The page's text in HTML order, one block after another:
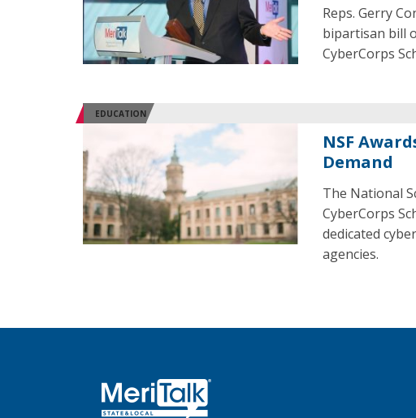
Reps. Gerry
bipartisan bill
CyberCorps
EDUCATION
NSF
Demand
The National
CyberCorps
dedicated
agencies.